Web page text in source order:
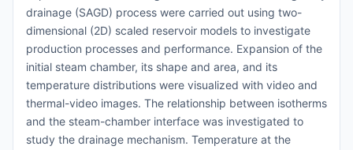
drainage (SAGD) process were carried out using two-
dimensional (2D) scaled reservoir models to investigate
production processes and performance. Expansion of the
initial steam chamber, its shape and area, and its
temperature distributions were visualized with video and
thermal-video images. The relationship between isotherms
and the steam-chamber interface was investigated to
study the drainage mechanism. Temperature at the